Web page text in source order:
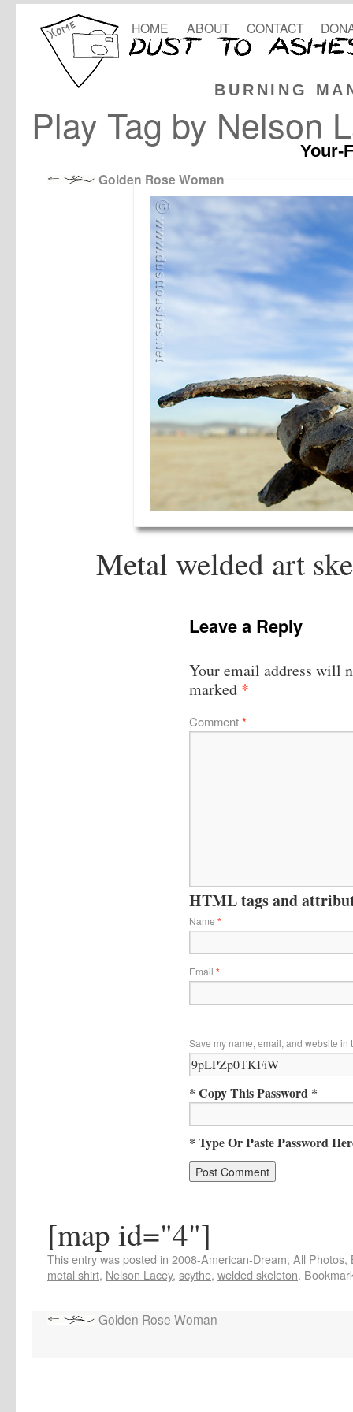
BURNING
HOME ABOUT CONTACT
Play Tag by Nelson
Your-
Golden Rose Woman
Metal welded art
Leave a Reply
Your email address will
marked *
Comment*
HTML tags and
Name *
Email *
Save my name, email, and website in
* Copy This Password *
* Type Or Paste Password
[map id="4"]
This entry was posted in 2008-American-Dream, All Photos,
metal shirt, Nelson Lacey, scythe, welded skeleton.
Golden Rose Woman